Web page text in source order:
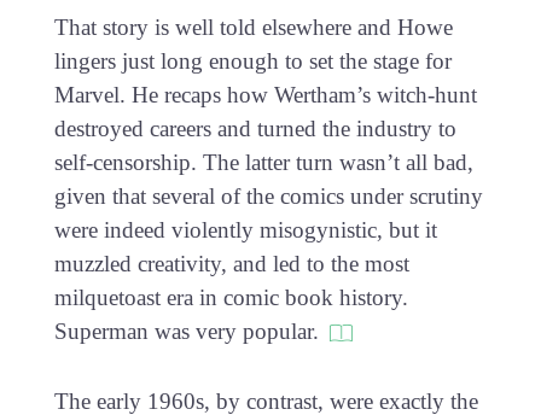
That story is well told elsewhere and Howe
lingers just long enough to set the stage for
Marvel. He recaps how Wertham’s witch-hunt
destroyed careers and turned the industry to
self-censorship. The latter turn wasn’t all bad,
given that several of the comics under scrutiny
were indeed violently misogynistic, but it
muzzled creativity, and led to the most
milquetoast era in comic book history.
Superman was very popular.
The early 1960s, by contrast, were exactly the